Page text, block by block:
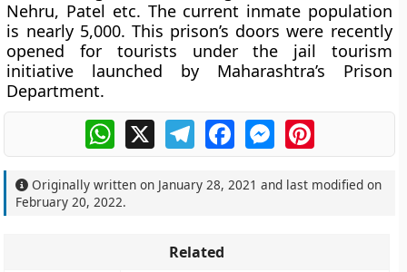
Nehru, Patel etc. The current inmate population
is nearly 5,000. This prison’s doors were recently
opened for tourists under the jail tourism
initiative launched by Maharashtra’s Prison
Department.
WhatsApp
X TelegramFacebookMessengerPinterest
Originally written on January 28, 2021 and last modified on
February 20, 2022.
Related